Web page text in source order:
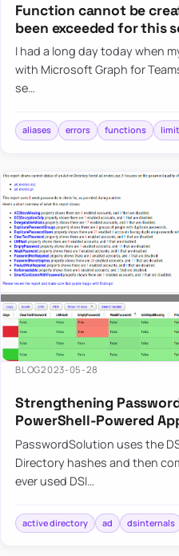
Function cannot be
been exceeded for this
I had a long day today when
with Microsoft Graph for
se…
aliases errors functions
BLOG2023-05-28
Strengthening
PowerShell-Powered
PasswordSolution uses the
Directory hashes and then
ever used DSI…
active directory ad dsinternals